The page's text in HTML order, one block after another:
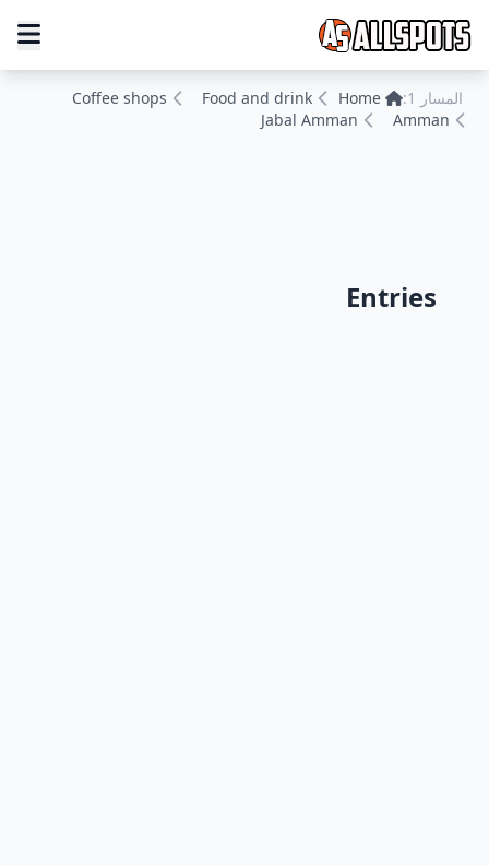
المسار 1: Home
Food and drink
Coffee shops
Amman
Jabal Amman
Entries